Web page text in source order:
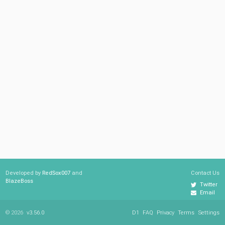
Developed by RedSox007 and
BlazeBoss
Contact Us
Twitter
Email
© 2026 v3.56.0 Settings
Terms
Privacy
FAQ
D1